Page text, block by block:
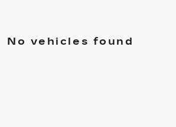
No vehicles found